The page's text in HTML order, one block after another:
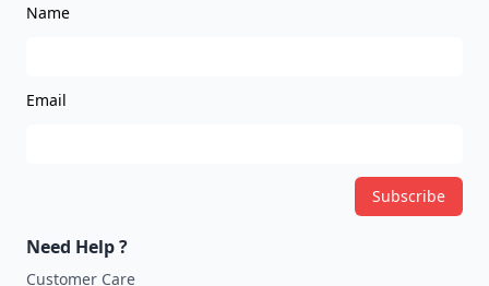
Name
Email
Subscribe
Need Help ?
Customer Care